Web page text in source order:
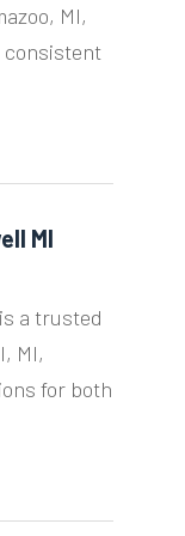
MI,
consistent
MI
a trusted
MI,
for both